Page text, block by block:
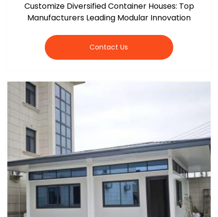
Customize Diversified Container Houses: Top
Manufacturers Leading Modular Innovation
Contact Us